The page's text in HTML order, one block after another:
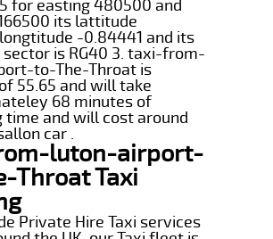
for easting 480500 and
its lattitude
-0.84441 and its
is RG40 3. taxi-from-
to-The-Throat is
55.65 and will take
68 minutes of
and will cost around
car .
luton-airport-
Throat Taxi
Private Hire Taxi services